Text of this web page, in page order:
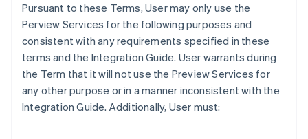
Pursuant to these Terms, User may only use the
Perview Services for the following purposes and
consistent with any requirements specified in these
terms and the Integration Guide. User warrants during
the Term that it will not use the Preview Services for
any other purpose or in a manner inconsistent with the
Integration Guide. Additionally, User must: